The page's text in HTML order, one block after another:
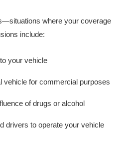
where your coverage
include:
your vehicle
vehicle for commercial purposes
of drugs or alcohol
drivers to operate your vehicle